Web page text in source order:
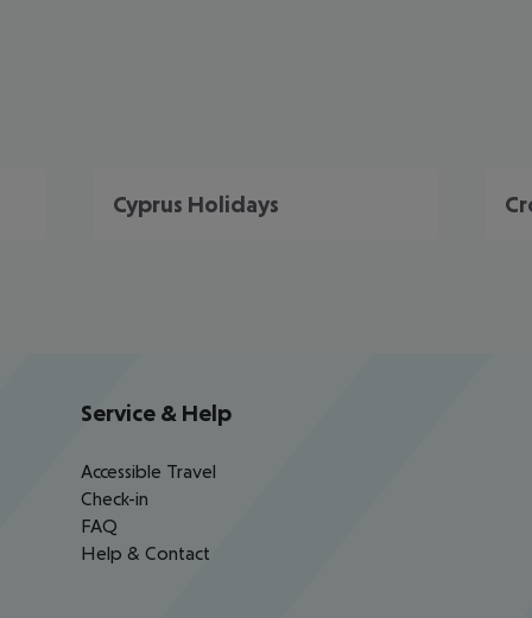
Cyprus Holidays
Service & Help
Accessible Travel
Check-in
FAQ
Help & Contact